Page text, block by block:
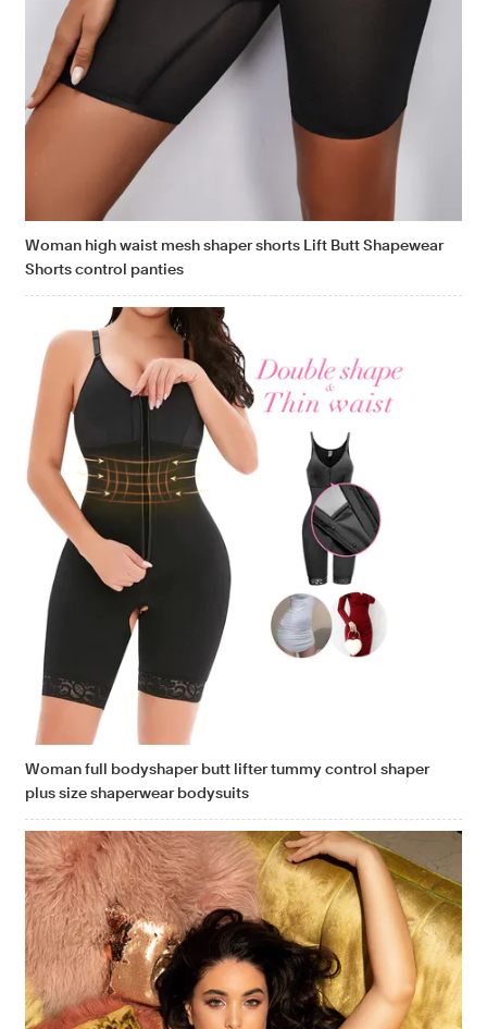
Woman high waist mesh shaper shorts Lift Butt Shapewear
Shorts control panties
Woman full bodyshaper butt lifter tummy control shaper
plus size shaperwear bodysuits